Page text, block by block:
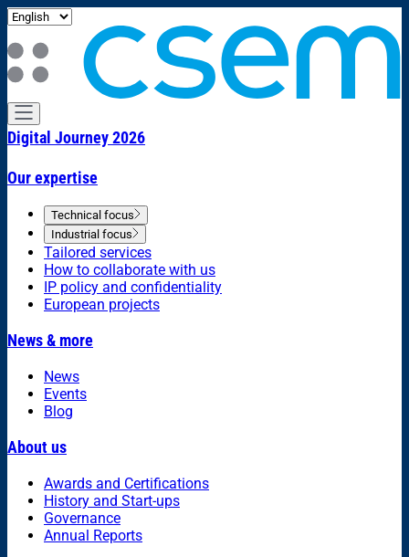
Digital Journey 2026
Our expertise
Technical focus
Industrial focus
Tailored services
How to collaborate with us
IP policy and confidentiality
European projects
News & more
News
Events
Blog
About us
Awards and Certifications
History and Start-ups
Governance
Annual Reports